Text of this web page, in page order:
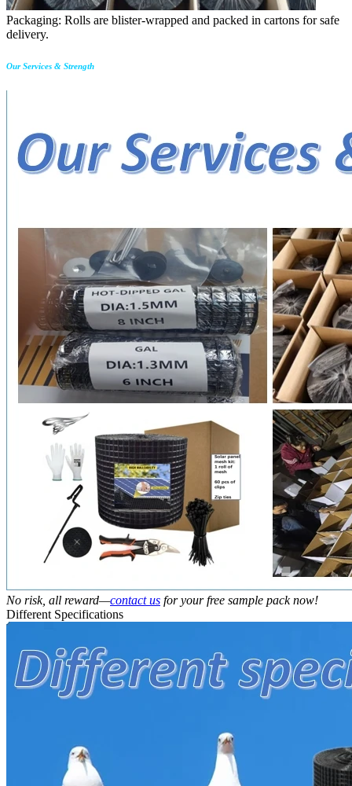
Packaging: Rolls are blister-wrapped and packed in cartons for safe
delivery.
Our Services & Strength
No risk, all reward—contact us for your free sample pack now!
Different Specifications